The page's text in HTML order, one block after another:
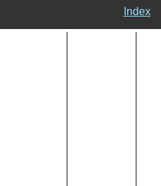
Index